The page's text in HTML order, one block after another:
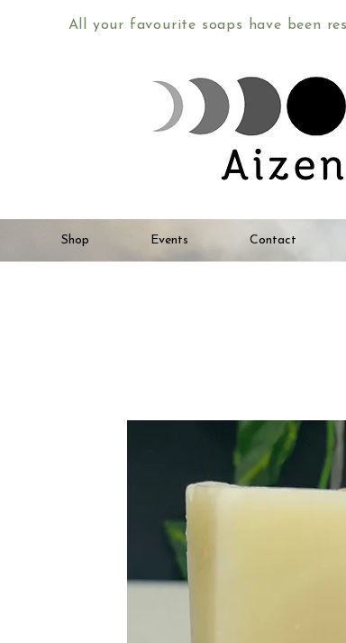
All your favourite soaps have been
Shop Events Contact